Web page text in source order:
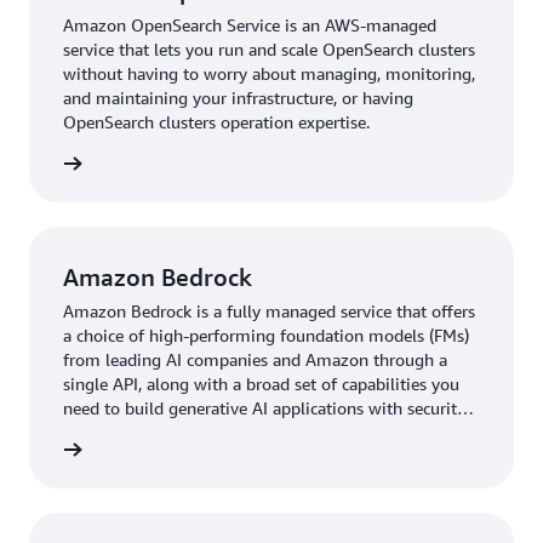
the company had used its second-best database option,
it would have required an additional 20–25 days of
development time due to a lack of integrations—and an
increased spend of $8,000–$10,000. As such, the
The rapid migration set the foundation for a robust,
services dropped by 90 percent, from over 1000
milliseconds to consistently around 100 milliseconds,
vastly improving response times and enhancing the user
experience. The move to DataStax Astra DB played a
pivotal role in executing real-time queries execution and
native design simplified deployment and minimized
Amazon OpenSearch Service is an AWS-managed
service that lets you run and scale OpenSearch clusters
without having to worry about managing, monitoring,
and maintaining your infrastructure, or having
OpenSearch clusters operation expertise.
Amazon Bedrock
Amazon Bedrock is a fully managed service that offers
a choice of high-performing foundation models (FMs)
from leading AI companies and Amazon through a
single API, along with a broad set of capabilities you
need to build generative AI applications with security,